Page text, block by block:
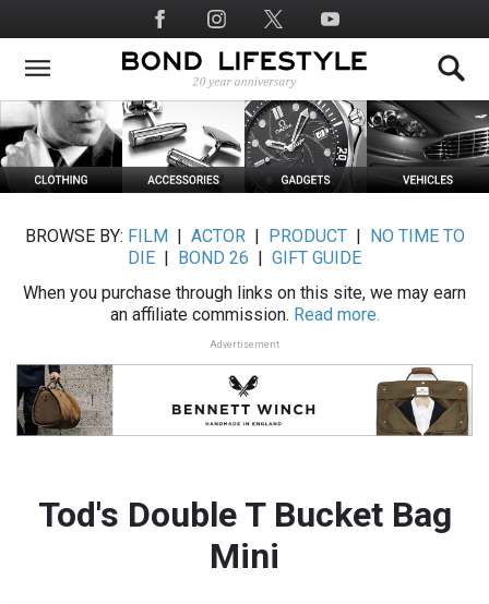
to
main
Social
Media
BROWSE BY: FILM ACTOR| PRODUCT|
NO TIME TO
DIE
BOND 26
GIFT GUIDE
When you purchase through links on this site, we may earn
an affiliate commission. Read more.
Advertisement
Tod's Double T Bucket Bag
Mini